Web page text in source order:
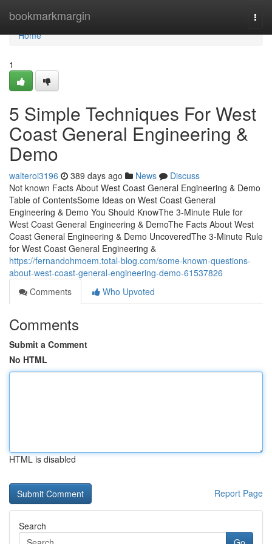
bookmarkmargin
Home
Home
1
5 Simple Techniques For West
Coast General Engineering &
Demo
walteroi3196 389 days ago News
Discuss
Not known Facts About West Coast General Engineering & Demo
Table of ContentsSome Ideas on West Coast General
Engineering & Demo You Should KnowThe 3-Minute Rule for
West Coast General Engineering & DemoThe Facts About West
Coast General Engineering & Demo UncoveredThe 3-Minute Rule
for West Coast General Engineering &
https://fernandohmoem.total-blog.com/some-known-questions-
about-west-coast-general-engineering-demo-61537826
Comments
Who Upvoted
Comments
Submit a Comment
No HTML
HTML is disabled
Report Page
Search